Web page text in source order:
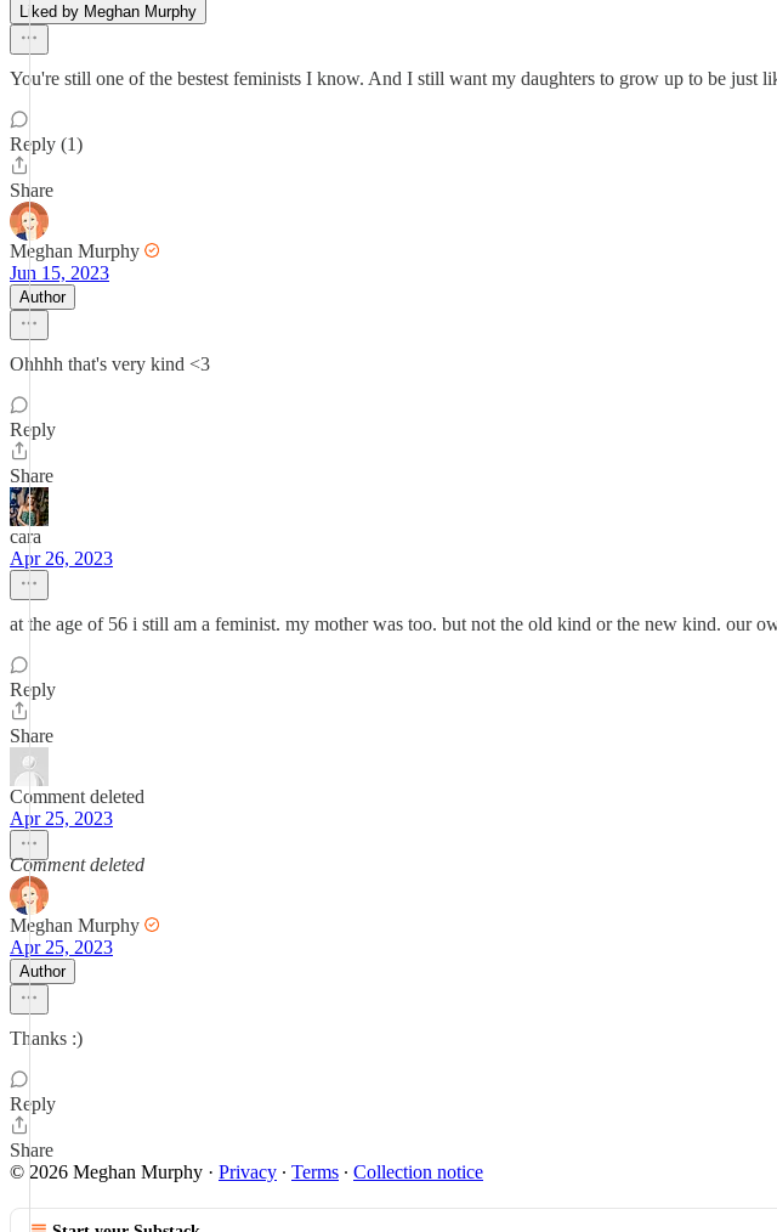
Liked by Meghan Murphy
You're still one of the bestest feminists I know. And I still want my daughters to grow up to be just
Reply (1)
Share
Meghan Murphy
Jun 15, 2023
Author
Ohhhh that's very kind <3
Reply
Share
cara
Apr 26, 2023
at the age of 56 i still am a feminist. my mother was too. but not the old kind or the new kind. our
Reply
Share
Comment deleted
Apr 25, 2023
Comment deleted
Meghan Murphy
Apr 25, 2023
Author
Thanks :)
Reply
Share
© 2026 Meghan Murphy · Privacy ∙ Terms ∙ Collection notice